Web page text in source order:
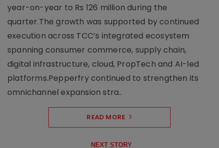
year-on-year to Rs 126 million during the
quarter.The growth was supported by continued
execution across TCC’s integrated ecosystem
spanning consumer commerce, supply chain,
digital infrastructure, cloud, PropTech and AI-led
platforms.Pepperfry continued to strengthen its
omnichannel expansion stra..
READ MORE
NEXT STORY